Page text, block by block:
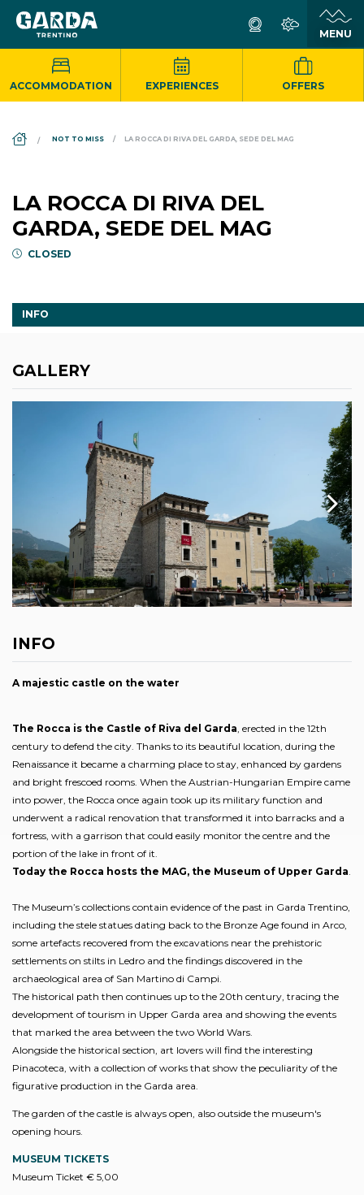
ACCOMMODATION EXPERIENCES OFFERS
DS_BREADCRUMB.HOME
NOT TO MISS LA ROCCA DI RIVA DEL GARDA, SEDE DEL MAG
LA ROCCA DI RIVA DEL
GARDA, SEDE DEL MAG
CLOSED
INFO
GALLERY
INFO
A majestic castle on the water
The Rocca is the Castle of Riva del Garda , erected in the 12th
century to defend the city. Thanks to its beautiful location, during the
Renaissance it became a charming place to stay, enhanced by gardens
and bright frescoed rooms. When the Austrian-Hungarian Empire came
into power, the Rocca once again took up its military function and
underwent a radical renovation that transformed it into barracks and a
fortress, with a garrison that could easily monitor the centre and the
portion of the lake in front of it.
Today the Rocca hosts the MAG, the Museum of Upper Garda
The Museum’s collections contain evidence of the past in Garda Trentino,
including the stele statues dating back to the Bronze Age found in Arco,
some artefacts recovered from the excavations near the prehistoric
settlements on stilts in Ledro and the findings discovered in the
archaeological area of San Martino di Campi.
The historical path then continues up to the 20th century, tracing the
development of tourism in Upper Garda area and showing the events
that marked the area between the two World Wars.
Alongside the historical section, art lovers will find the interesting
Pinacoteca, with a collection of works that show the peculiarity of the
figurative production in the Garda area.
The garden of the castle is always open, also outside the museum's
opening hours.
MUSEUM TICKETS
Museum Ticket € 5,00